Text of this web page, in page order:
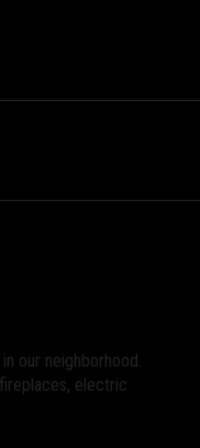
our neighborhood.
electric